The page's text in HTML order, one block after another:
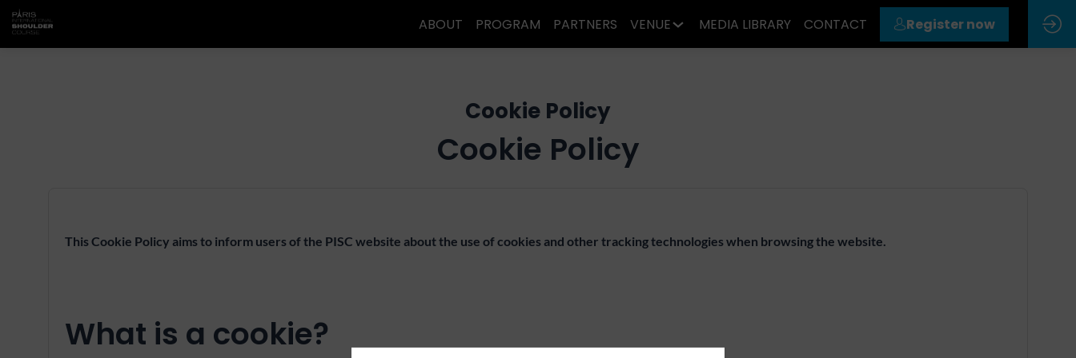
ABOUT PROGRAM PARTNERS VENUE MEDIA LIBRARY CONTACT Register now
Cookie Policy
Cookie Policy
This Cookie Policy aims to inform users of the PISC website about the use of cookies and other tracking technologies when browsing the website.
What is a cookie?